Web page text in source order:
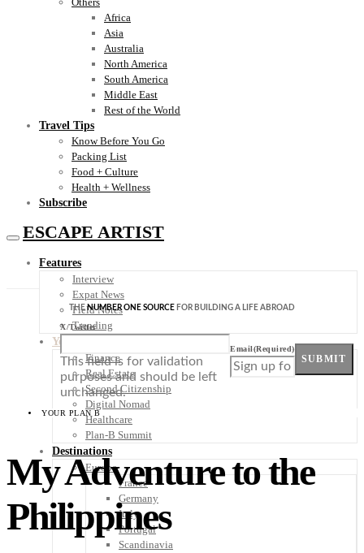
Africa
Asia
Australia
North America
South America
Middle East
Rest of the World
Travel Tips
Know Before You Go
Packing List
Food + Culture
Health + Wellness
Subscribe
ESCAPE ARTIST
Features
Interview
Expat News
Field Notes
Trending
Your Plan B
Finance
Real Estate
Second Citizenship
Digital Nomad
Healthcare
Plan-B Summit
Destinations
Europe
France
Germany
Italy
Portugal
Scandinavia
THENUMBER ONE SOURCE FOR BUILDING A LIFE ABROAD
X/Twitter
This field is for validation
purposes and should be left
unchanged.
Email(Required)
SUBMIT
YOUR PLAN B
My Adventure to the
Philippines